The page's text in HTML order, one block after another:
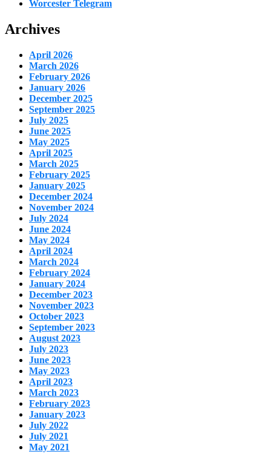
Worcester Telegram
Archives
April 2026
March 2026
February 2026
January 2026
December 2025
September 2025
July 2025
June 2025
May 2025
April 2025
March 2025
February 2025
January 2025
December 2024
November 2024
July 2024
June 2024
May 2024
April 2024
March 2024
February 2024
January 2024
December 2023
November 2023
October 2023
September 2023
August 2023
July 2023
June 2023
May 2023
April 2023
March 2023
February 2023
January 2023
July 2022
July 2021
May 2021